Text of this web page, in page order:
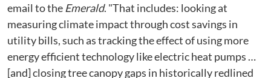
email to the Emerald. "That includes: looking at
measuring climate impact through cost savings in
utility bills, such as tracking the effect of using more
energy efficient technology like electric heat pumps …
[and] closing tree canopy gaps in historically redlined